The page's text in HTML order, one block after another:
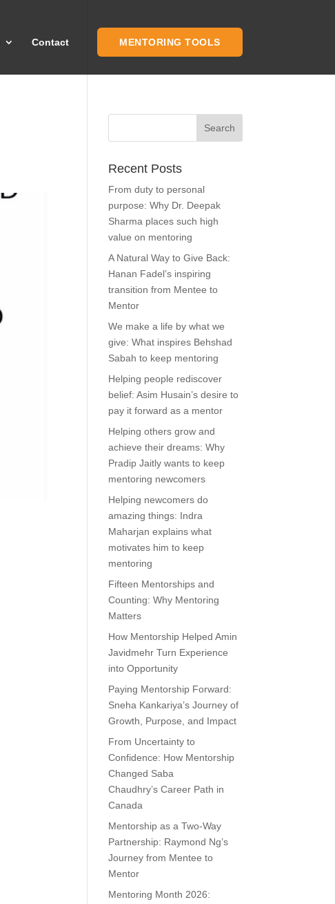
Contact MENTORING TOOLS
Recent Posts
From duty to personal
purpose: Why Dr. Deepak
Sharma places such high
value on mentoring
A Natural Way to Give Back:
Hanan Fadel’s inspiring
transition from Mentee to
Mentor
We make a life by what we
give: What inspires Behshad
Sabah to keep mentoring
Helping people rediscover
belief: Asim Husain’s desire to
pay it forward as a mentor
Helping others grow and
achieve their dreams: Why
Pradip Jaitly wants to keep
mentoring newcomers
Helping newcomers do
amazing things: Indra
Maharjan explains what
motivates him to keep
mentoring
Fifteen Mentorships and
Counting: Why Mentoring
Matters
How Mentorship Helped Amin
Javidmehr Turn Experience
into Opportunity
Paying Mentorship Forward:
Sneha Kankariya’s Journey of
Growth, Purpose, and Impact
From Uncertainty to
Confidence: How Mentorship
Changed Saba
Chaudhry’s Career Path in
Canada
Mentorship as a Two-Way
Partnership: Raymond Ng’s
Journey from Mentee to
Mentor
Mentoring Month 2026: